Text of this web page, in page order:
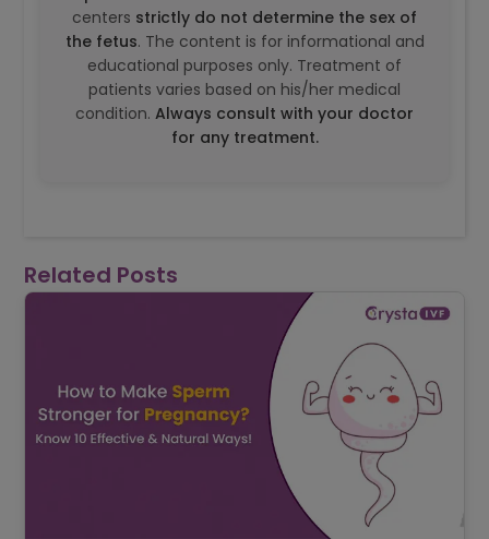
As per the"PCPNDT" (Regulation and
Prevention of Misuse) Act, 1994,Gender
Selection and Determination is strictly
prohibited and is a criminal offense. Our
centersstrictly do not determine the sex of
. The content is for informational and